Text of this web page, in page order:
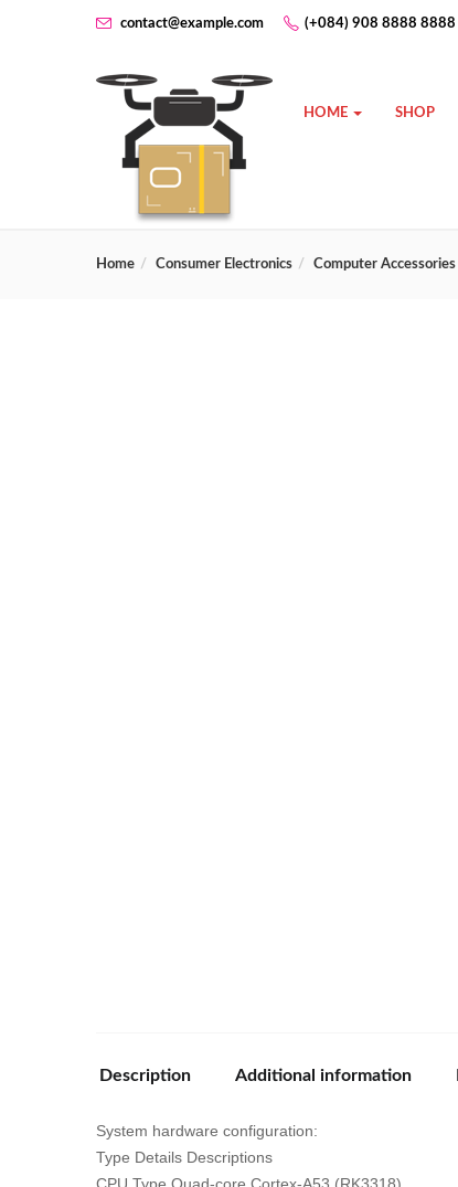
contact@example.com (+084) 908 8888 8888
HOME SHOP
Home Consumer Electronics Computer Accessories
Description Additional information
System hardware configuration:
Type Details Descriptions
CPU Type Quad-core Cortex-A53 (RK3318)